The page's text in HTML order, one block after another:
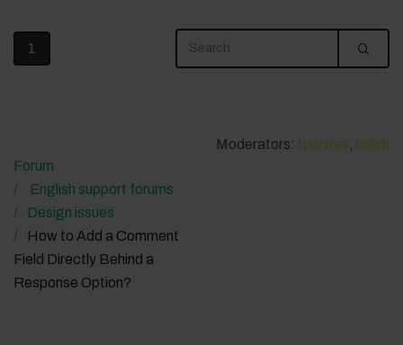
1
Moderators: tpartner, holch
Forum
English support forums
Design issues
How to Add a Comment
Field Directly Behind a
Response Option?